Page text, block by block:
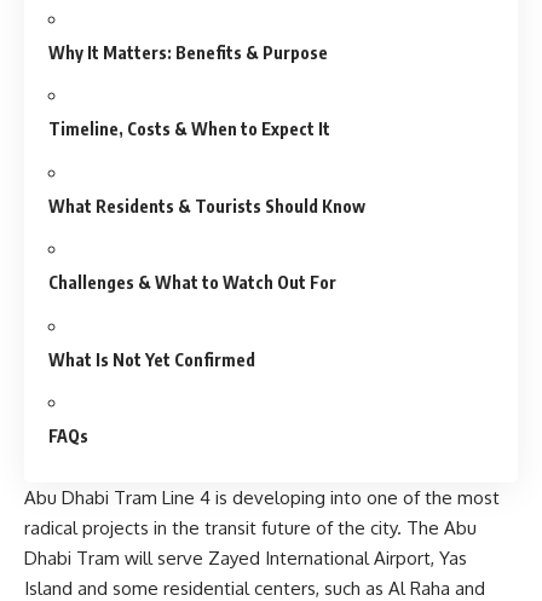
Why It Matters: Benefits & Purpose
Timeline, Costs & When to Expect It
What Residents & Tourists Should Know
Challenges & What to Watch Out For
What Is Not Yet Confirmed
FAQs
Abu Dhabi Tram Line 4 is developing into one of the most
radical projects in the transit future of the city. The Abu
Dhabi Tram will serve Zayed International Airport, Yas
Island and some residential centers, such as Al Raha and